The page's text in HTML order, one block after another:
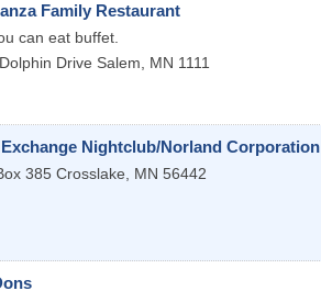
Family Restaurant
can eat buffet.
Drive Salem MN 1111
Nightclub/Norland Corporation
385 Crosslake MN 56442